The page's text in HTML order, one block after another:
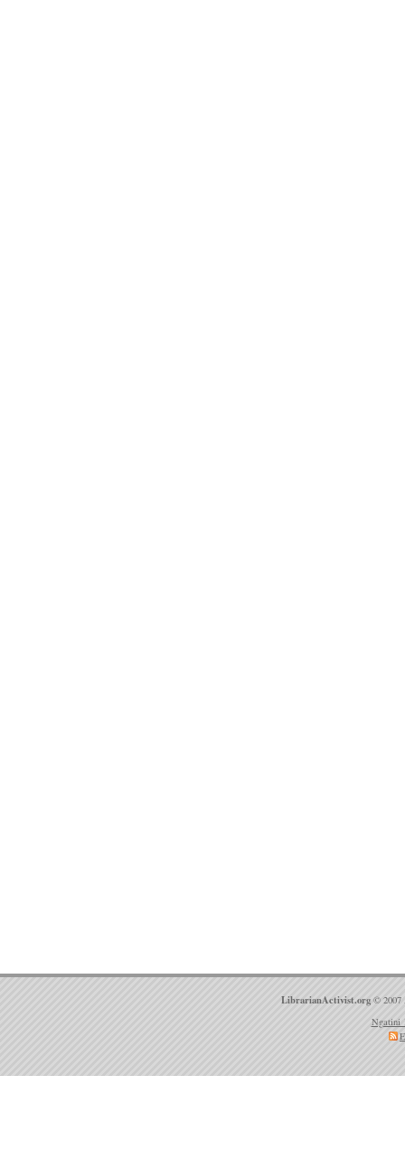
LibrarianActivist.org © 2007
Ngatini